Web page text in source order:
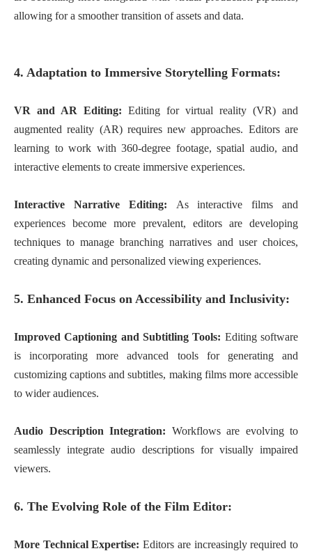
allowing for a smoother transition of assets and data.
4. Adaptation to Immersive Storytelling Formats:
VR and AR Editing: Editing for virtual reality (VR) and
augmented reality (AR) requires new approaches. Editors are
learning to work with 360-degree footage, spatial audio, and
interactive elements to create immersive experiences.
Interactive Narrative Editing: As interactive films and
experiences become more prevalent, editors are developing
techniques to manage branching narratives and user choices,
creating dynamic and personalized viewing experiences.
5. Enhanced Focus on Accessibility and Inclusivity:
Improved Captioning and Subtitling Tools: Editing software
is incorporating more advanced tools for generating and
customizing captions and subtitles, making films more accessible
to wider audiences.
Audio Description Integration: Workflows are evolving to
seamlessly integrate audio descriptions for visually impaired
viewers.
6. The Evolving Role of the Film Editor:
More Technical Expertise: Editors are increasingly required to